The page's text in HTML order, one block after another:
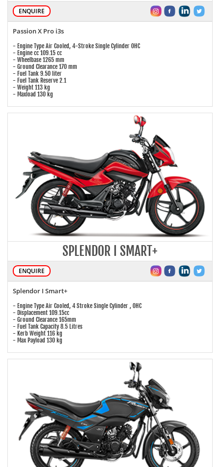
ENQUIRE
Passion X Pro i3s
- Engine Type Air Cooled, 4-Stroke Single Cylinder OHC
- Engine cc 109.15 cc
- Wheelbase 1265 mm
- Ground Clearance 170 mm
- Fuel Tank 9.50 liter
- Fuel Tank Reserve 2.1
- Weight 113 kg
- Maxload 130 kg
SPLENDOR I SMART+
ENQUIRE
Splendor I Smart+
- Engine Type Air Cooled, 4 Stroke Single Cylinder , OHC
- Displacement 109.15cc
- Ground Clearance 165mm
- Fuel Tank Capacity 8.5 Litres
- Kerb Weight 116 kg
- Max Payload 130 kg